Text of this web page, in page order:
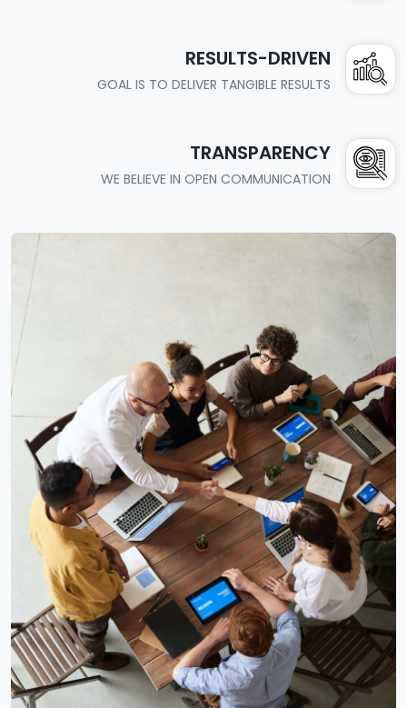
RESULTS-DRIVEN
GOAL IS TO DELIVER TANGIBLE RESULTS
TRANSPARENCY
WE BELIEVE IN OPEN COMMUNICATION